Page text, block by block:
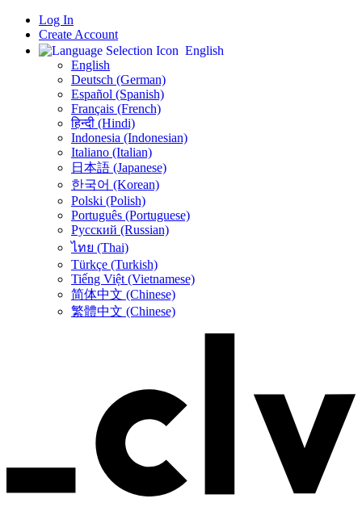
Log In
Create Account
English
English
Deutsch (German)
Español (Spanish)
Français (French)
हिन्दी (Hindi)
Indonesia (Indonesian)
Italiano (Italian)
日本語 (Japanese)
한국어 (Korean)
Polski (Polish)
Português (Portuguese)
Русский (Russian)
ไทย (Thai)
Türkçe (Turkish)
Tiếng Việt (Vietnamese)
简体中文 (Chinese)
繁體中文 (Chinese)